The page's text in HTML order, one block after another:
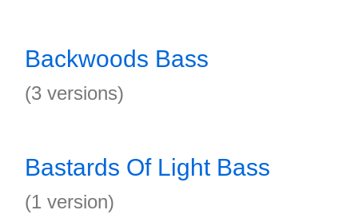
Backwoods Bass
(3 versions)
Bastards Of Light Bass
(1 version)